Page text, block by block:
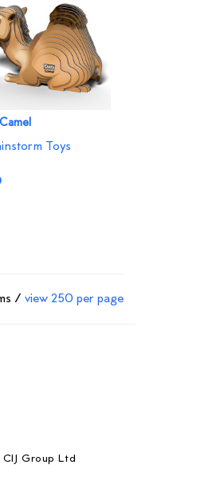
Toys
/ view 250 per page
Group Ltd